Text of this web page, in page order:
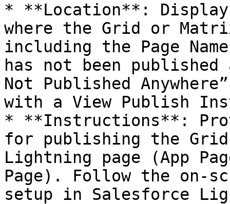
* **Location**:
where the Grid or
including the Page
has not been
Not Published
with a View Publish
* **Instructions**:
for publishing the
Lightning page (App
Page). Follow the on-
setup in Salesforce